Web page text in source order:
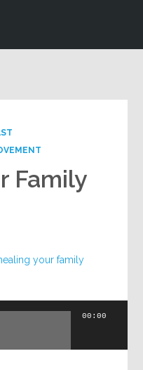
Family
your family
00:00